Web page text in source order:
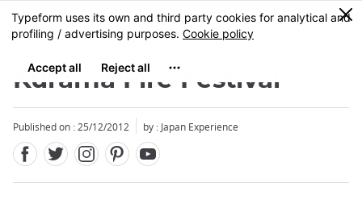
Skip
to
content
MENU
0
Kurama Fire Festival
Published on : 25/12/2012 by : Japan Experience